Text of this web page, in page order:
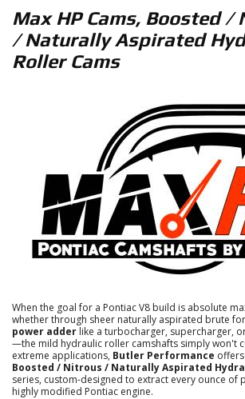
Services
Tech
Max HP Cams, Boosted /
/ Naturally Aspirated
Roller Cams
When the goal for a Pontiac V8 build is absolute
whether through sheer naturally aspirated brute
power adder like a turbocharger, supercharger,
—the mild hydraulic roller camshafts simply won't
extreme applications, Butler Performance
Boosted / Nitrous / Naturally Aspirated
series, custom-designed to extract every ounce of
highly modified Pontiac engine.